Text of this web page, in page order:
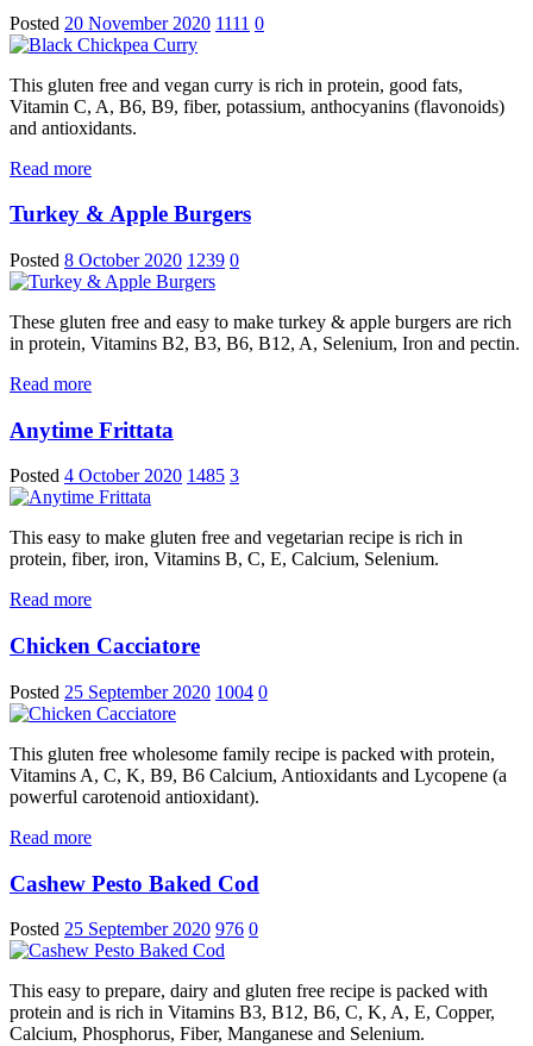
Posted 20 November 2020 1111 0
This gluten free and vegan curry is rich in protein, good fats,
Vitamin C, A, B6, B9, fiber, potassium, anthocyanins (flavonoids)
and antioxidants.
Read more
Turkey & Apple Burgers
Posted 8 October 2020 1239 0
These gluten free and easy to make turkey & apple burgers are rich
in protein, Vitamins B2, B3, B6, B12, A, Selenium, Iron and pectin.
Read more
Anytime Frittata
Posted 4 October 2020 1485 3
This easy to make gluten free and vegetarian recipe is rich in
protein, fiber, iron, Vitamins B, C, E, Calcium, Selenium.
Read more
Chicken Cacciatore
Posted 25 September 2020 1004 0
This gluten free wholesome family recipe is packed with protein,
Vitamins A, C, K, B9, B6 Calcium, Antioxidants and Lycopene (a
powerful carotenoid antioxidant).
Read more
Cashew Pesto Baked Cod
Posted 25 September 2020 976 0
This easy to prepare, dairy and gluten free recipe is packed with
protein and is rich in Vitamins B3, B12, B6, C, K, A, E, Copper,
Calcium, Phosphorus, Fiber, Manganese and Selenium.